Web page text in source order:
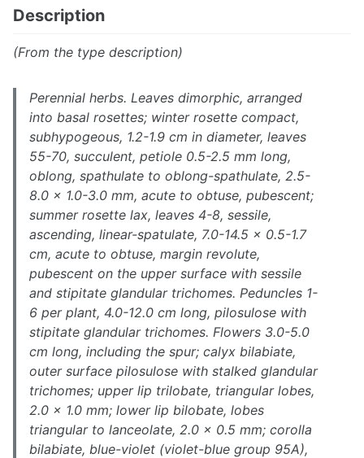
Description
(From the type description)
Perennial herbs. Leaves dimorphic, arranged
into basal rosettes; winter rosette compact,
subhypogeous, 1.2-1.9 cm in diameter, leaves
55-70, succulent, petiole 0.5-2.5 mm long,
oblong, spathulate to oblong-spathulate, 2.5-
8.0 × 1.0-3.0 mm, acute to obtuse, pubescent;
summer rosette lax, leaves 4-8, sessile,
ascending, linear-spatulate, 7.0-14.5 × 0.5-1.7
cm, acute to obtuse, margin revolute,
pubescent on the upper surface with sessile
and stipitate glandular trichomes. Peduncles 1-
6 per plant, 4.0-12.0 cm long, pilosulose with
stipitate glandular trichomes. Flowers 3.0-5.0
cm long, including the spur; calyx bilabiate,
outer surface pilosulose with stalked glandular
trichomes; upper lip trilobate, triangular lobes,
2.0 × 1.0 mm; lower lip bilobate, lobes
triangular to lanceolate, 2.0 × 0.5 mm; corolla
bilabiate, blue-violet (violet-blue group 95A),